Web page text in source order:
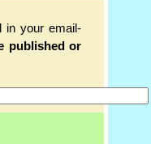
in your email-
published or